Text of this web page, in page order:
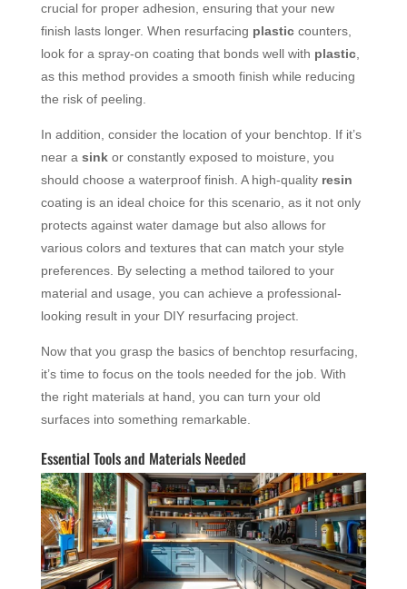
crucial for proper adhesion, ensuring that your new
finish lasts longer. When resurfacing plasticcounters,
look for a spray-on coating that bonds well with plastic,
as this method provides a smooth finish while reducing
the risk of peeling.
In addition, consider the location of your benchtop. If it’s
near a sinkor constantly exposed to moisture, you
should choose a waterproof finish. A high-quality resin
coating is an ideal choice for this scenario, as it not only
protects against water damage but also allows for
various colors and textures that can match your style
preferences. By selecting a method tailored to your
material and usage, you can achieve a professional-
looking result in your DIY resurfacing project.
Now that you grasp the basics of benchtop resurfacing,
it’s time to focus on the tools needed for the job. With
the right materials at hand, you can turn your old
surfaces into something remarkable.
Essential Tools and Materials Needed